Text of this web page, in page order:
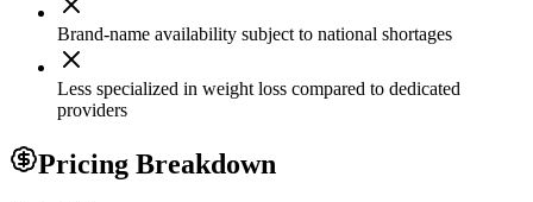
Brand-name availability subject to national shortages
Less specialized in weight loss compared to dedicated
providers
Pricing Breakdown